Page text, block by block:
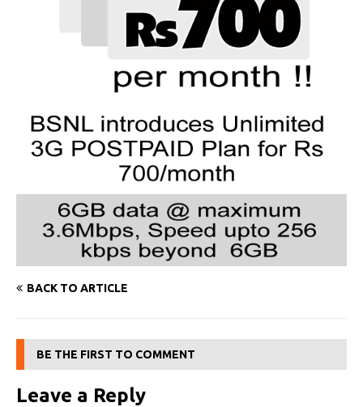
BACK TO ARTICLE
BE THE FIRST TO COMMENT
Leave a Reply